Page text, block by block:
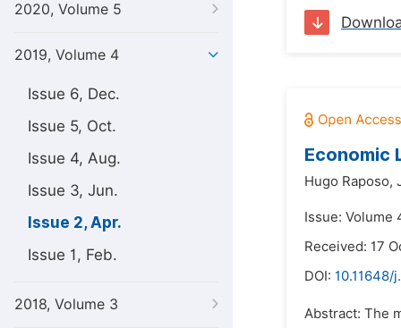
2020, Volume 5
2019, Volume 4
Issue 6, Dec.
Issue 5, Oct.
Issue 4, Aug.
Issue 3, Jun.
Issue 2, Apr.
Issue 1, Feb.
2018, Volume 3
Economic
Hugo Raposo,
Issue: Volume
Received: 17
DOI: 10.11648/
Abstract: The